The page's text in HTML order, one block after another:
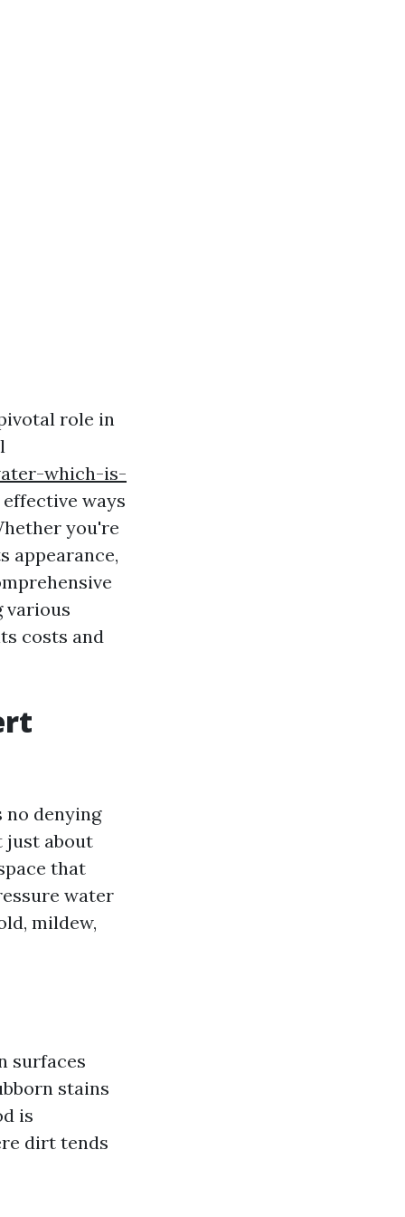
role in
which-is-
ways
you're
appearance,
various
costs and
no denying
just about
that
water
mildew,
surfaces
stains
is
dirt tends